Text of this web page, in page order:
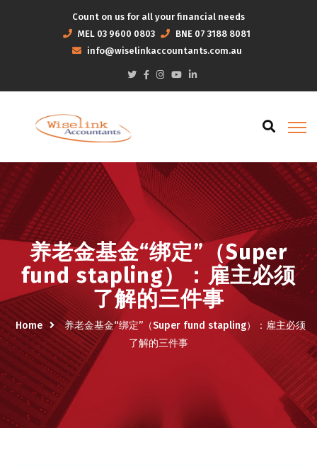
Count on us for all your financial needs
MEL 03 9600 0803 BNE 07 3188 8081
info@wiselinkaccountants.com.au
养老金基金“绑定”（Super
fund stapling）：雇主必须
了解的三件事
Home
养老金基金“绑定”（Super fund stapling）：雇主必须
了解的三件事